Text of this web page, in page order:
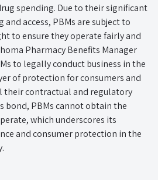
spending. Due to their significant
access, PBMs are subject to
to ensure they operate fairly and
Pharmacy Benefits Manager
to legally conduct business in the
of protection for consumers and
their contractual and regulatory
PBMs cannot obtain the
which underscores its
and consumer protection in the